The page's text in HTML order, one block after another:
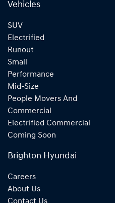
Vehicles
SUV
Electrified
Runout
Small
Performance
Mid-Size
People Movers And
Commercial
Electrified Commercial
Coming Soon
Brighton Hyundai
Careers
About Us